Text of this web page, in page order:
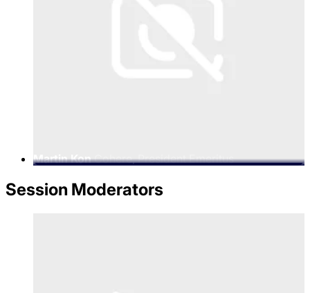
Martin Kon Cohere, President Emeritus
Session Moderators